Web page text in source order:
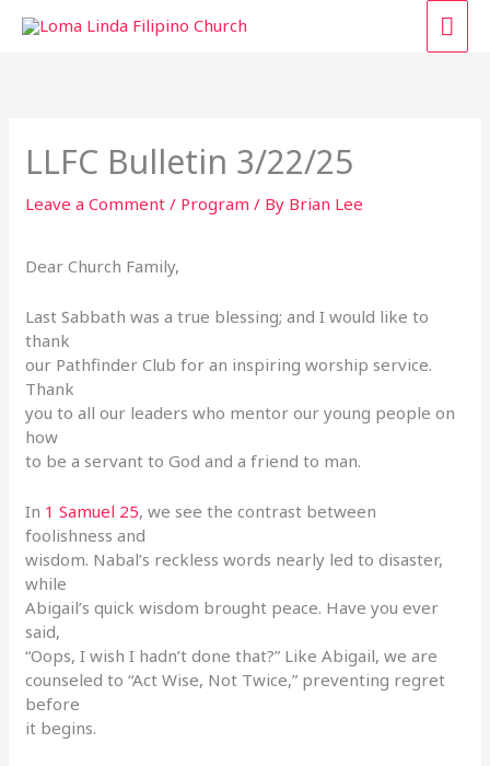
LLFC Bulletin 3/22/25
Leave a Comment / Program / By Brian Lee
Dear Church Family,
Last Sabbath was a true blessing; and I would like to
thank
our Pathfinder Club for an inspiring worship service.
Thank
you to all our leaders who mentor our young people on
how
to be a servant to God and a friend to man.
In 1 Samuel 25, we see the contrast between
foolishness and
wisdom. Nabal’s reckless words nearly led to disaster,
while
Abigail’s quick wisdom brought peace. Have you ever
said,
“Oops, I wish I hadn’t done that?” Like Abigail, we are
counseled to “Act Wise, Not Twice,” preventing regret
before
it begins.